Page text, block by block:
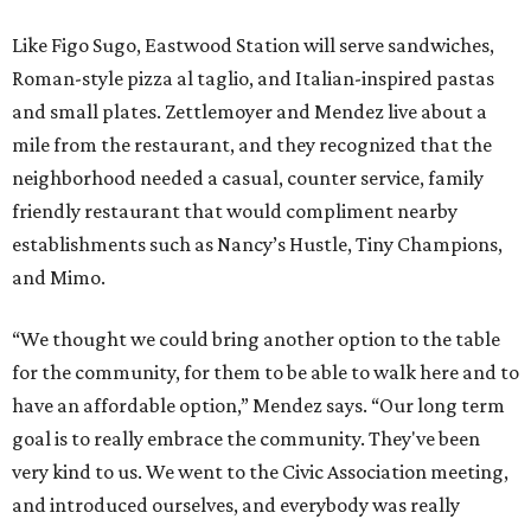
Like Figo Sugo, Eastwood Station will serve sandwiches,
Roman-style pizza al taglio, and Italian-inspired pastas
and small plates. Zettlemoyer and Mendez live about a
mile from the restaurant, and they recognized that the
neighborhood needed a casual, counter service, family
friendly restaurant that would compliment nearby
establishments such as Nancy’s Hustle, Tiny Champions,
and Mimo.
“We thought we could bring another option to the table
for the community, for them to be able to walk here and to
have an affordable option,” Mendez says. “Our long term
goal is to really embrace the community. They've been
very kind to us. We went to the Civic Association meeting,
and introduced ourselves, and everybody was really